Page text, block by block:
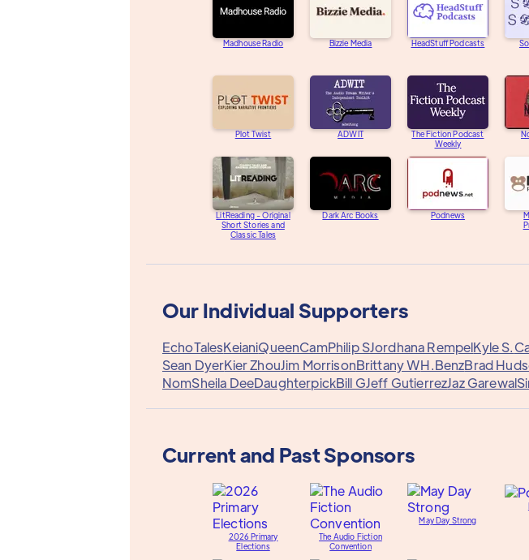
Madhouse Radio Bizzie Media HeadStuff Podcasts
Plot Twist ADWIT
The Fiction Podcast
Weekly
LitReading - Original
Short Stories and
Classic Tales
Dark Arc Books Podnews
Our Individual Supporters
EchoTalesKeianiQueenCamPhilip SJordhana RempelKyle S.
Sean DyerKier ZhouJim MorrisonBrittany WH.BenzBrad
NomSheila DeeDaughterpickBill GJeff GutierrezJaz Garewal
Current and Past Sponsors
2026 Primary
Elections
The Audio Fiction
Convention
May Day Strong